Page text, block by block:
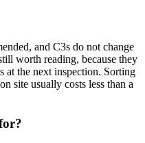
and C3s do not change
worth reading, because they
at the next inspection. Sorting
site usually costs less than a